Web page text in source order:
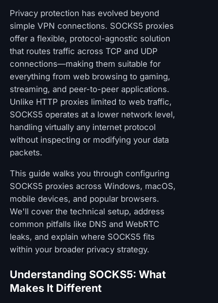
Privacy protection has evolved beyond
simple VPN connections. SOCKS5 proxies
offer a flexible, protocol-agnostic solution
that routes traffic across TCP and UDP
connections—making them suitable for
everything from web browsing to gaming,
streaming, and peer-to-peer applications.
Unlike HTTP proxies limited to web traffic,
SOCKS5 operates at a lower network level,
handling virtually any internet protocol
without inspecting or modifying your data
packets.
This guide walks you through configuring
SOCKS5 proxies across Windows, macOS,
mobile devices, and popular browsers.
We'll cover the technical setup, address
common pitfalls like DNS and WebRTC
leaks, and explain where SOCKS5 fits
within your broader privacy strategy.
Understanding SOCKS5: What
Makes It Different